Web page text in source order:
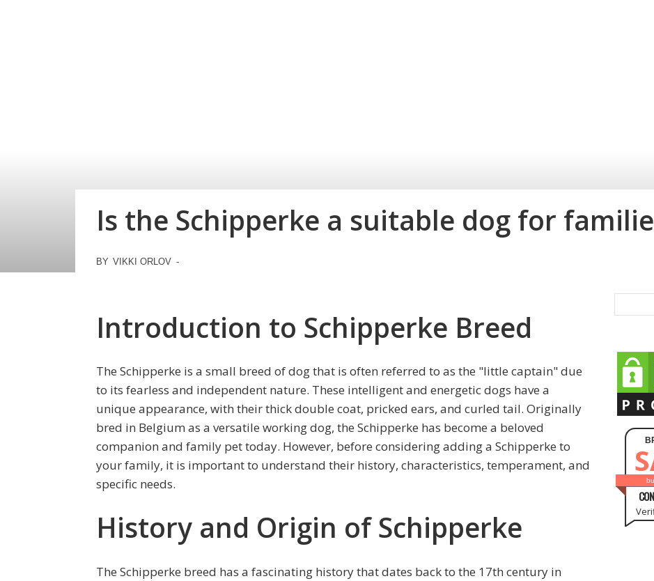
Is the Schipperke a suitable dog for
BY VIKKI ORLOV -
Introduction to Schipperke Breed
The Schipperke is a small breed of dog that is often referred to as the "little captain" due
to its fearless and independent nature. These intelligent and energetic dogs have a
unique appearance, with their thick double coat, pricked ears, and curled tail. Originally
bred in Belgium as a versatile working dog, the Schipperke has become a beloved
companion and family pet today. However, before considering adding a Schipperke to
your family, it is important to understand their history, characteristics, temperament, and
specific needs.
History and Origin of Schipperke
The Schipperke breed has a fascinating history that dates back to the 17th century in